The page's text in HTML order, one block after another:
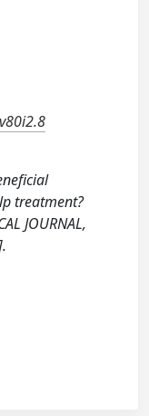
treatment?
JOURNAL,